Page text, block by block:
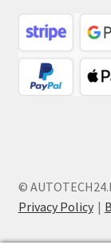
©
Privacy Policy